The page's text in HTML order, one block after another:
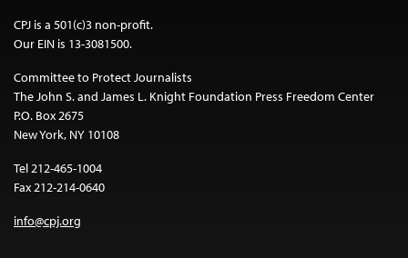
CPJ is a 501(c)3 non-profit.
Our EIN is 13-3081500.
Committee to Protect Journalists
The John S. and James L. Knight Foundation Press Freedom Center
P.O. Box 2675
New York, NY 10108
Tel 212-465-1004
Fax 212-214-0640
info@cpj.org